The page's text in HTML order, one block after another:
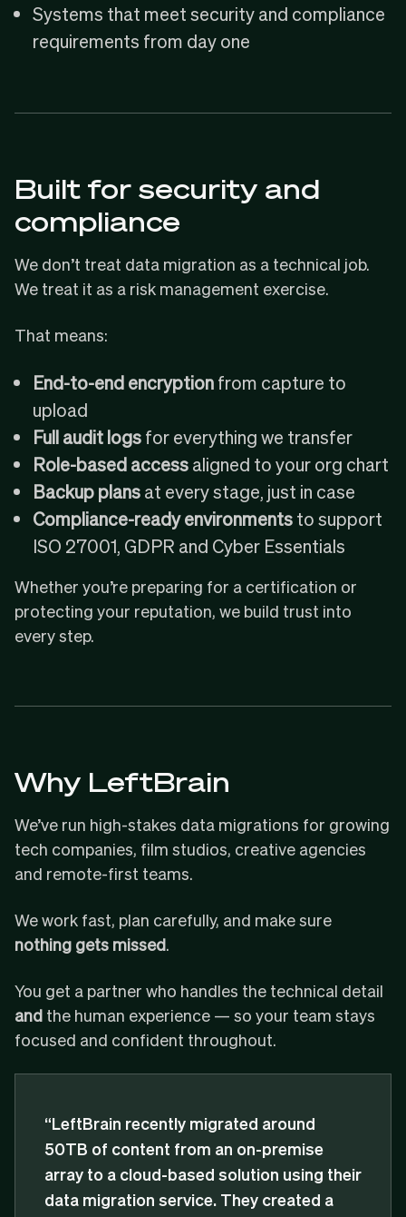
Systems that meet security and compliance
requirements from day one
Built for security and
compliance
We don’t treat data migration as a technical job.
We treat it as a risk management exercise.
That means:
End-to-end encryptionfrom capture to
upload
Full audit logsfor everything we transfer
Role-based accessaligned to your org chart
Backup plansat every stage, just in case
Compliance-ready environmentsto support
ISO 27001, GDPR and Cyber Essentials
Whether you’re preparing for a certification or
protecting your reputation, we build trust into
every step.
Why LeftBrain
We’ve run high-stakes data migrations for growing
tech companies, film studios, creative agencies
and remote-first teams.
We work fast, plan carefully, and make sure
nothing gets missed.
You get a partner who handles the technical detail
and the human experience — so your team stays
focused and confident throughout.
“LeftBrain recently migrated around
50TB of content from an on-premise
array to a cloud-based solution using their
data migration service. They created a